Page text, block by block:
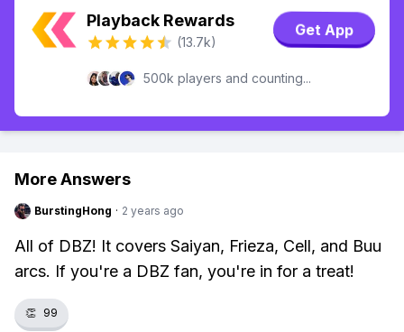
Playback Rewards
(13.7k)
Get App
500k players and counting...
More Answers
BurstingHong · 2 years ago
All of DBZ! It covers Saiyan, Frieza, Cell, and Buu
arcs. If you're a DBZ fan, you're in for a treat!
👏 99